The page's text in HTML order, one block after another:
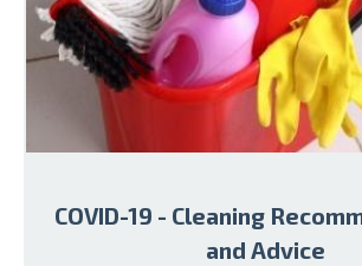
COVID-19 - Cleaning
and Advice